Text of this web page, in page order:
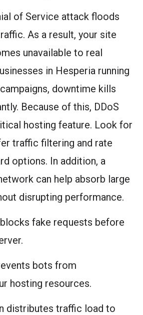
of Service attack floods
As a result, your site
unavailable to real
in Hesperia running
downtime kills
Because of this, DDoS
hosting feature. Look for
traffic filtering and rate
options. In addition, a
can help absorb large
disrupting performance.
fake requests before
bots from
hosting resources.
distributes traffic load to